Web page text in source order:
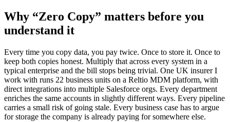
Why “Zero Copy” matters before you
understand it
Every time you copy data, you pay twice. Once to store it. Once to
keep both copies honest. Multiply that across every system in a
typical enterprise and the bill stops being trivial. One UK insurer I
work with runs 22 business units on a Reltio MDM platform, with
direct integrations into multiple Salesforce orgs. Every department
enriches the same accounts in slightly different ways. Every pipeline
carries a small risk of going stale. Every business case has to argue
for storage the company is already paying for somewhere else.